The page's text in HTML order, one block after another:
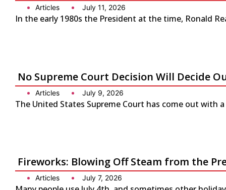
Articles July 11, 2026
In the early 1980s the President at the time, Ronald
No Supreme Court Decision Will Decide
Articles July 9, 2026
The United States Supreme Court has come out
Fireworks: Blowing Off Steam from the
Articles July 7, 2026